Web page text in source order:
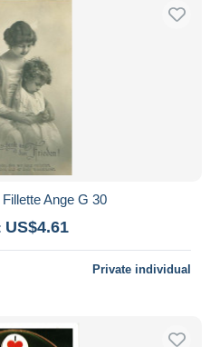
Ange G 30
US$4.61
Private individual